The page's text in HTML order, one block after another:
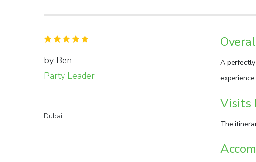
by Ben
Party Leader
Dubai
A
experience.
Visits
The